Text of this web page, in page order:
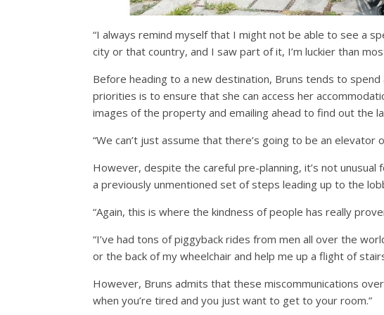
“I always remind myself that I might not be able to see a
city or that country, and I saw part of it, I’m luckier than
Before heading to a new destination, Bruns tends to
priorities is to ensure that she can access her
images of the property and emailing ahead to find out the
“We can’t just assume that there’s going to be an elevator
However, despite the careful pre-planning, it’s not
a previously unmentioned set of steps leading up to the
“Again, this is where the kindness of people has really
“I’ve had tons of piggyback rides from men all over the
or the back of my wheelchair and help me up a flight of
However, Bruns admits that these miscommunications
when you’re tired and you just want to get to your room.”